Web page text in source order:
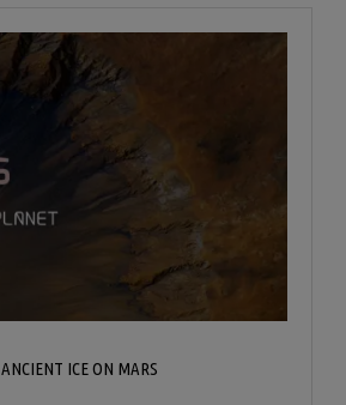
ANCIENT ICE ON MARS